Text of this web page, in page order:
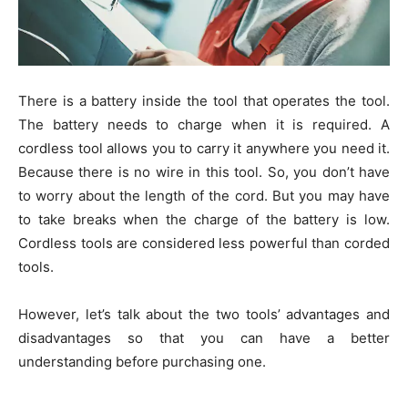
There is a battery inside the tool that operates the tool.
The battery needs to charge when it is required. A
cordless tool allows you to carry it anywhere you need it.
Because there is no wire in this tool. So, you don’t have
to worry about the length of the cord. But you may have
to take breaks when the charge of the battery is low.
Cordless tools are considered less powerful than corded
tools.
However, let’s talk about the two tools’ advantages and
disadvantages so that you can have a better
understanding before purchasing one.